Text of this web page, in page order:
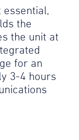
essential,
the
the unit at
for an
3-4 hours